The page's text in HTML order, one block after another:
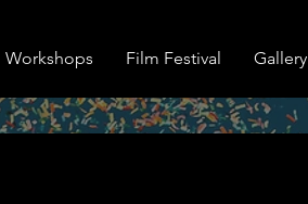
Workshops Film Festival Gallery